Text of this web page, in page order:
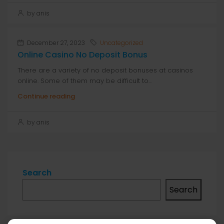
by anis
December 27, 2023 Uncategorized
Online Casino No Deposit Bonus
There are a variety of no deposit bonuses at casinos
online. Some of them may be difficult to...
Continue reading
by anis
Search
Search